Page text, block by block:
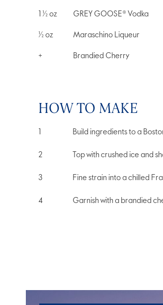
1 ½oz GREY GOOSE® Vodka
½oz Maraschino Liqueur
+ Brandied Cherry
HOW TO MAKE
Build ingredients to a
Top with crushed ice and
Fine strain into a chilled
Garnish with a brandied